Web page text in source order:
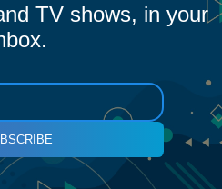
TV shows, in your